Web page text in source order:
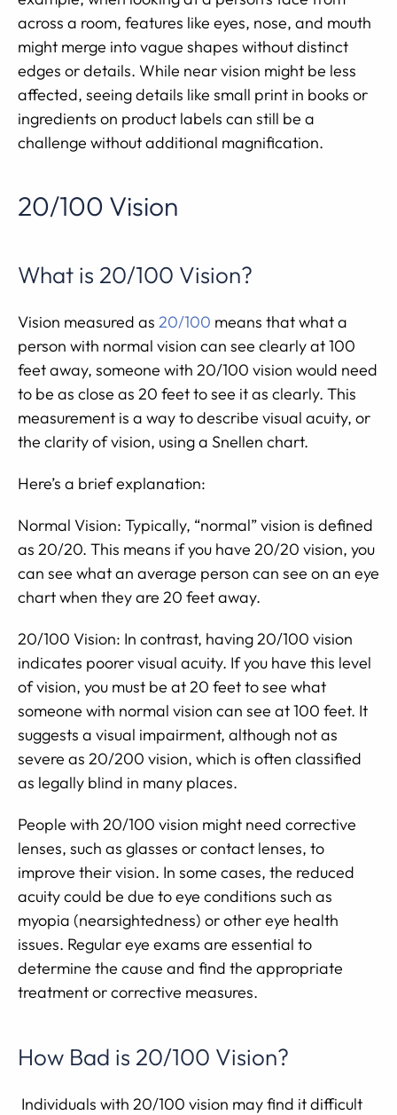
across a room, features like eyes, nose, and mouth
might merge into vague shapes without distinct
edges or details. While near vision might be less
affected, seeing details like small print in books or
ingredients on product labels can still be a
challenge without additional magnification.
20/100 Vision
What is 20/100 Vision?
Vision measured as 20/100 means that what a
person with normal vision can see clearly at 100
feet away, someone with 20/100 vision would need
to be as close as 20 feet to see it as clearly. This
measurement is a way to describe visual acuity, or
the clarity of vision, using a Snellen chart.
Here’s a brief explanation:
Normal Vision: Typically, “normal” vision is defined
as 20/20. This means if you have 20/20 vision, you
can see what an average person can see on an eye
chart when they are 20 feet away.
20/100 Vision: In contrast, having 20/100 vision
indicates poorer visual acuity. If you have this level
of vision, you must be at 20 feet to see what
someone with normal vision can see at 100 feet. It
suggests a visual impairment, although not as
severe as 20/200 vision, which is often classified
as legally blind in many places.
People with 20/100 vision might need corrective
lenses, such as glasses or contact lenses, to
improve their vision. In some cases, the reduced
acuity could be due to eye conditions such as
myopia (nearsightedness) or other eye health
issues. Regular eye exams are essential to
determine the cause and find the appropriate
treatment or corrective measures.
How Bad is 20/100 Vision?
Individuals with 20/100 vision may find it difficult